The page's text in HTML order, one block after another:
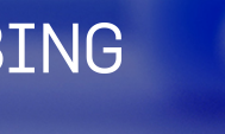
Clark+Elbing